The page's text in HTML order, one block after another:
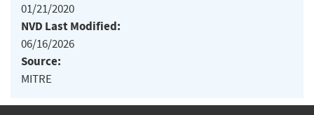
01/21/2020
NVD Last Modified:
06/16/2026
Source:
MITRE